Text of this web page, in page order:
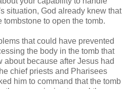
situation, God already knew that
to open the tomb.
that could have prevented
the body in the tomb that
about because after Jesus had
chief priests and Pharisees
him to command that the tomb